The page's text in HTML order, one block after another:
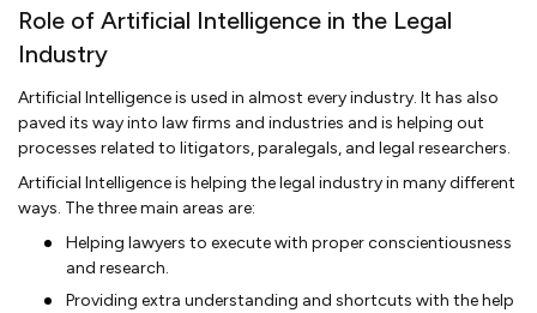
Role of Artificial Intelligence in the Legal
Industry
Artificial Intelligence is used in almost every industry. It has also
paved its way into law firms and industries and is helping out
processes related to litigators, paralegals, and legal researchers.
Artificial Intelligence is helping the legal industry in many different
ways. The three main areas are:
Helping lawyers to execute with proper conscientiousness
and research.
Providing extra understanding and shortcuts with the help